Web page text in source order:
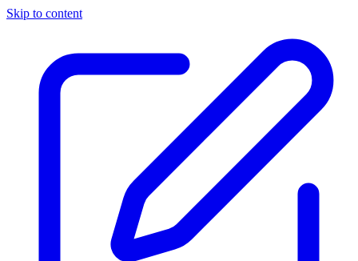
Skip to content